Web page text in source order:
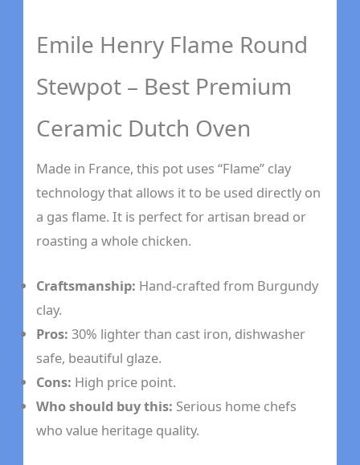
Emile Henry Flame Round
Stewpot – Best Premium
Ceramic Dutch Oven
Made in France, this pot uses “Flame” clay
technology that allows it to be used directly on
a gas flame. It is perfect for artisan bread or
roasting a whole chicken.
Craftsmanship: Hand-crafted from Burgundy
clay.
Pros: 30% lighter than cast iron, dishwasher
safe, beautiful glaze.
Cons: High price point.
Who should buy this: Serious home chefs
who value heritage quality.